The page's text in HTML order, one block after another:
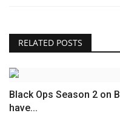
RELATED POSTS
Black Ops Season 2 on
have...